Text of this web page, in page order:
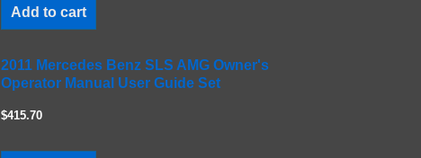
Add to cart
2011 Mercedes Benz SLS AMG Owner's
Operator Manual User Guide Set
$415.70